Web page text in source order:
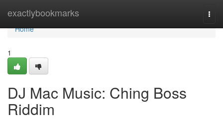
exactlybookmarks
Home
Home
1
DJ Mac Music: Ching Boss
Riddim